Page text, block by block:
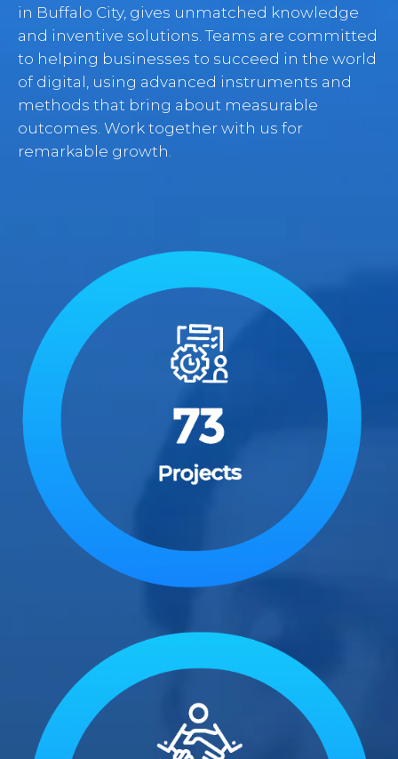
in Buffalo City, gives unmatched knowledge
and inventive solutions. Teams are committed
to helping businesses to succeed in the world
of digital, using advanced instruments and
methods that bring about measurable
outcomes. Work together with us for
remarkable growth.